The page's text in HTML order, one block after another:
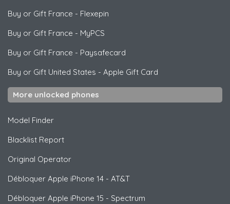
Buy or Gift France - Flexepin
Buy or Gift France - MyPCS
Buy or Gift France - Paysafecard
Buy or Gift United States - Apple Gift Card
More unlocked phones
Model Finder
Blacklist Report
Original Operator
Débloquer Apple iPhone 14 - AT&T
Débloquer Apple iPhone 15 - Spectrum